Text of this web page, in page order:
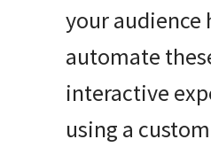
your audience
automate
interactive
using a